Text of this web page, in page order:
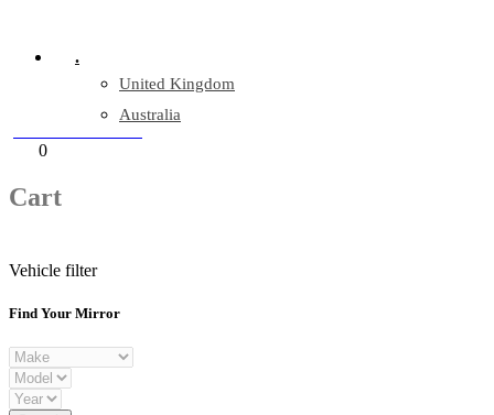
.
United Kingdom
Australia
0
Cart
Vehicle filter
Find Your Mirror